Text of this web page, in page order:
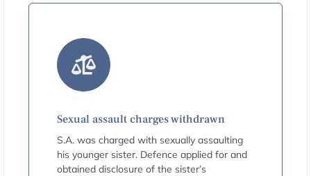
Sexual assault charges withdrawn
S.A. was charged with sexually assaulting
his younger sister. Defence applied for and
obtained disclosure of the sister’s